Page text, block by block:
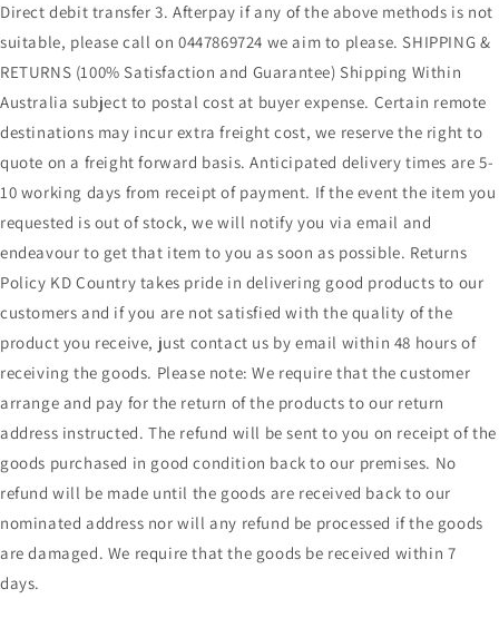
Direct debit transfer 3. Afterpay if any of the above methods is not
suitable, please call on 0447869724 we aim to please. SHIPPING &
RETURNS (100% Satisfaction and Guarantee) Shipping Within
Australia subject to postal cost at buyer expense. Certain remote
destinations may incur extra freight cost, we reserve the right to
quote on a freight forward basis. Anticipated delivery times are 5-
10 working days from receipt of payment. If the event the item you
requested is out of stock, we will notify you via email and
endeavour to get that item to you as soon as possible. Returns
Policy KD Country takes pride in delivering good products to our
customers and if you are not satisfied with the quality of the
product you receive, just contact us by email within 48 hours of
receiving the goods. Please note: We require that the customer
arrange and pay for the return of the products to our return
address instructed. The refund will be sent to you on receipt of the
goods purchased in good condition back to our premises. No
refund will be made until the goods are received back to our
nominated address nor will any refund be processed if the goods
are damaged. We require that the goods be received within 7
days.